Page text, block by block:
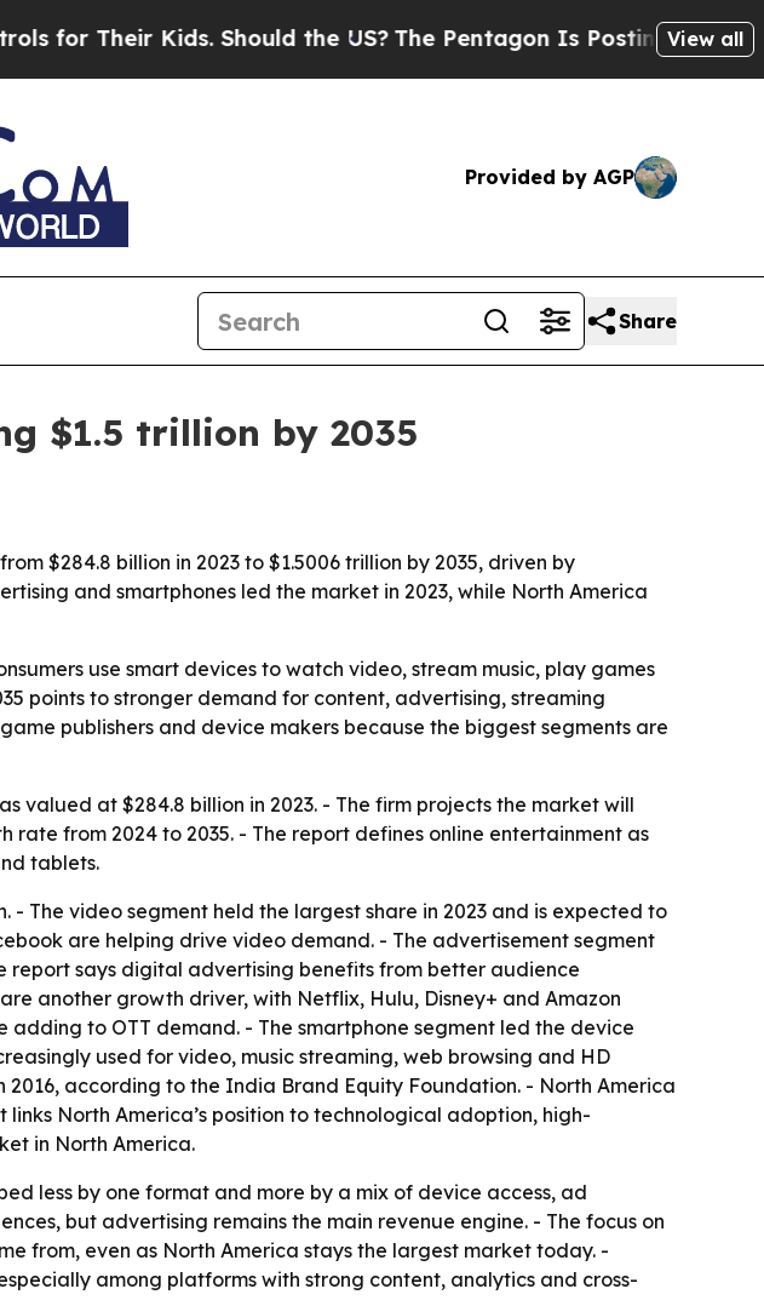
Their Kids. Should the US?The Pentagon Is Posting CrypticView all
Provided by AGP
Share
$1.5 trillion by 2035
$284.8 billion in 2023 to $1.5006 trillion by 2035, driven by
and smartphones led the market in 2023, while North America
use smart devices to watch video, stream music, play games
points to stronger demand for content, advertising, streaming
publishers and device makers because the biggest segments are
valued at $284.8 billion in 2023. - The firm projects the market will
rate from 2024 to 2035. - The report defines online entertainment as
tablets.
The video segment held the largest share in 2023 and is expected to
are helping drive video demand. - The advertisement segment
report says digital advertising benefits from better audience
another growth driver, with Netflix, Hulu, Disney+ and Amazon
to OTT demand. - The smartphone segment led the device
used for video, music streaming, web browsing and HD
2016, according to the India Brand Equity Foundation. - North America
North America’s position to technological adoption, high-
in North America.
less by one format and more by a mix of device access, ad
but advertising remains the main revenue engine. - The focus on
from, even as North America stays the largest market today. -
among platforms with strong content, analytics and cross-